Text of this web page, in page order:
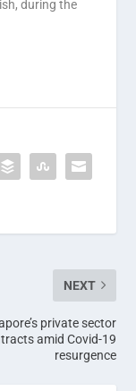
during the
NEXT
private sector
amid Covid-19
resurgence